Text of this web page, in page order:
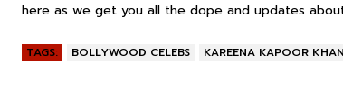
here as we get you all the dope and updates
TAGS: BOLLYWOOD CELEBS KAREENA KAPOOR KHAN